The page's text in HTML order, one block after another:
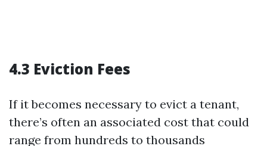
4.3 Eviction Fees
If it becomes necessary to evict a tenant,
there’s often an associated cost that could
range from hundreds to thousands